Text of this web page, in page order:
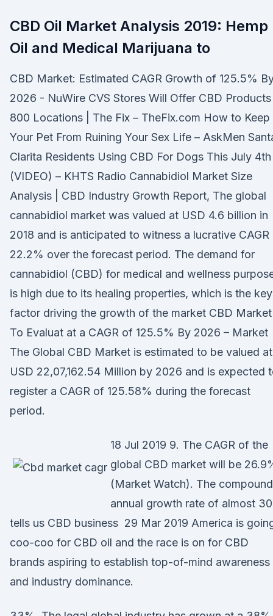
CBD Oil Market Analysis 2019: Hemp
Oil and Medical Marijuana to
CBD Market: Estimated CAGR Growth of 125.5%
2026 - NuWire CVS Stores Will Offer CBD Products
800 Locations | The Fix – TheFix.com How to Keep
Your Pet From Ruining Your Sex Life – AskMen
Clarita Residents Using CBD For Dogs This July 4th
(VIDEO) – KHTS Radio Cannabidiol Market Size
Analysis | CBD Industry Growth Report, The global
cannabidiol market was valued at USD 4.6 billion in
2018 and is anticipated to witness a lucrative
22.2% over the forecast period. The demand for
cannabidiol (CBD) for medical and wellness
is high due to its healing properties, which is the key
factor driving the growth of the market CBD Market
To Evaluat at a CAGR of 125.5% By 2026 – Market
The Global CBD Market is estimated to be valued at
USD 22,07,162.54 Million by 2026 and is expected
register a CAGR of 125.58% during the forecast
period.
18 Jul 2019 9. The CAGR of the
global CBD market will be
(Market Watch). The compound
annual growth rate of almost
tells us CBD business 29 Mar 2019 America is
coo-coo for CBD oil and the race is on for CBD
brands aspiring to establish top-of-mind awareness
and industry dominance.